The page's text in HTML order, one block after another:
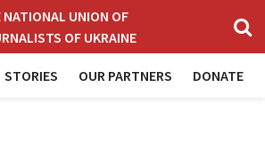
NATIONAL UNION OF
OF UKRAINE
STORIES OUR PARTNERS DONATE